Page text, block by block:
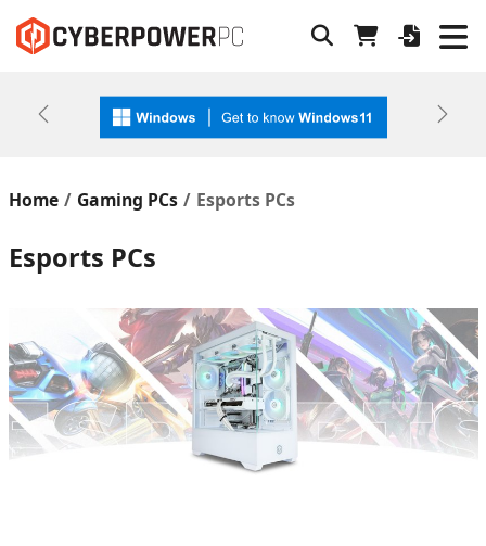
Previous Next
Home Gaming PCs Esports PCs
Esports PCs